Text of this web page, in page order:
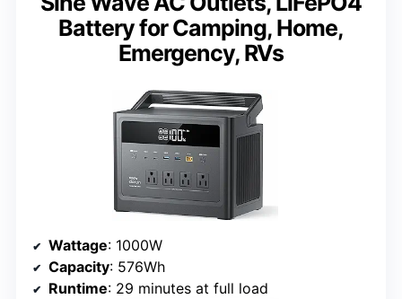
Battery for Camping, Home,
Emergency, RVs
Wattage: 1000W
Capacity: 576Wh
Runtime: 29 minutes at full load